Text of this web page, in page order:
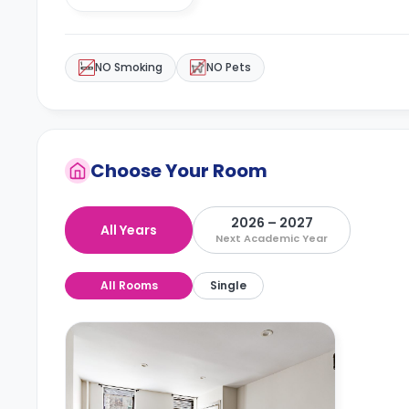
NO Smoking NO Pets
Choose Your Room
All Years 2026 – 2027
Next Academic Year
All Rooms Single